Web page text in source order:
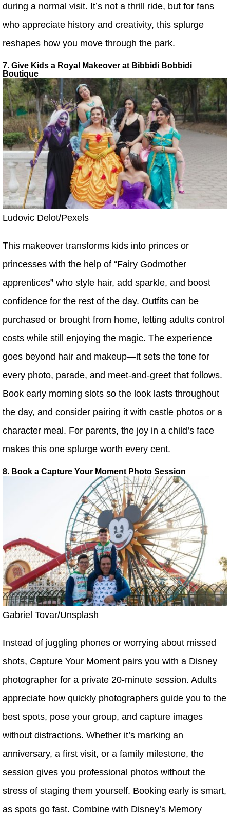
during a normal visit. It’s not a thrill ride, but for fans
who appreciate history and creativity, this splurge
reshapes how you move through the park.
7. Give Kids a Royal Makeover at Bibbidi Bobbidi
Boutique
Ludovic Delot/Pexels
This makeover transforms kids into princes or
princesses with the help of “Fairy Godmother
apprentices” who style hair, add sparkle, and boost
confidence for the rest of the day. Outfits can be
purchased or brought from home, letting adults control
costs while still enjoying the magic. The experience
goes beyond hair and makeup—it sets the tone for
every photo, parade, and meet-and-greet that follows.
Book early morning slots so the look lasts throughout
the day, and consider pairing it with castle photos or a
character meal. For parents, the joy in a child’s face
makes this one splurge worth every cent.
8. Book a Capture Your Moment Photo Session
Gabriel Tovar/Unsplash
Instead of juggling phones or worrying about missed
shots, Capture Your Moment pairs you with a Disney
photographer for a private 20-minute session. Adults
appreciate how quickly photographers guide you to the
best spots, pose your group, and capture images
without distractions. Whether it’s marking an
anniversary, a first visit, or a family milestone, the
session gives you professional photos without the
stress of staging them yourself. Booking early is smart,
as spots go fast. Combine with Disney’s Memory